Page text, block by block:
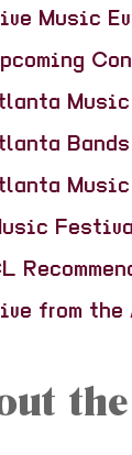
Music
Music
Music
from